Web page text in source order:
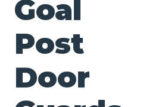
Goal
Post
Door